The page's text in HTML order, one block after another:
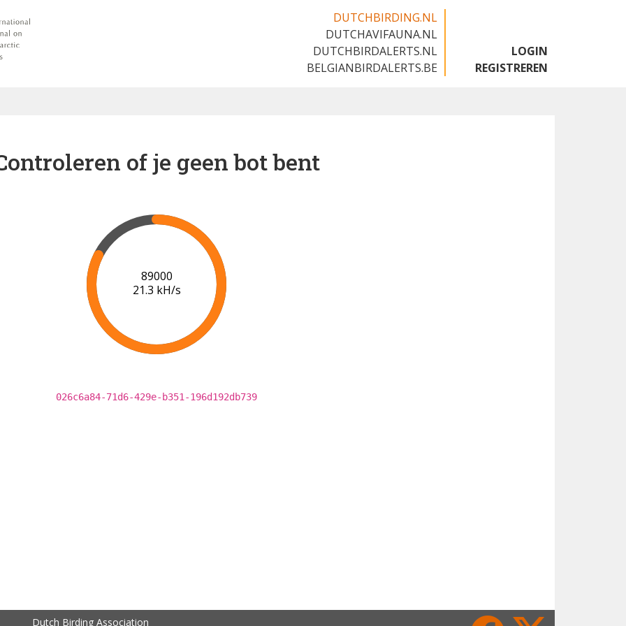
DUTCHBIRDING.NL
DUTCHAVIFAUNA.NL
DUTCHBIRDALERTS.NL
BELGIANBIRDALERTS.BE
LOGIN
REGISTREREN
of je geen bot bent
91000
21.3 kH/s
026c6a84-71d6-429e-b351-196d192db739
Dutch Birding Association